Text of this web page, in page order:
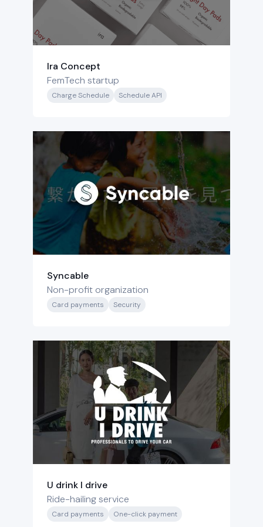
Ira Concept
FemTech startup
Charge Schedule Schedule API
Syncable
Non-profit organization
Card payments Security
U drink I drive
Ride-hailing service
Card payments One-click payment